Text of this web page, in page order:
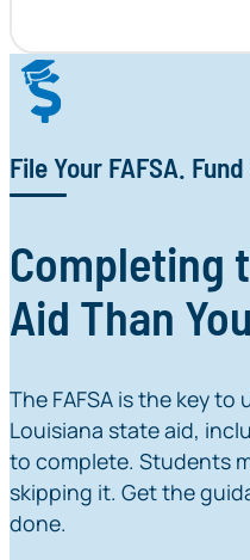
File Your FAFSA.
Completing
Aid Than
The FAFSA is the key
Louisiana state aid,
to complete. Students
skipping it. Get the
done.